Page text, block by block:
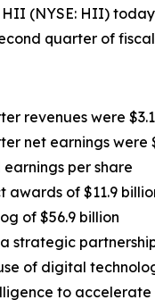
HII (NYSE: HII)
quarter of
revenues were
net earnings were
per share
awards of $11.9
of $56.9 billion
strategic
of digital
to accelerate